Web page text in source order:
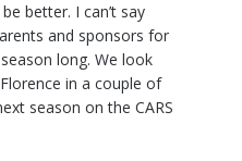
better. I can’t say
and sponsors for
long. We look
in a couple of
season on the CARS